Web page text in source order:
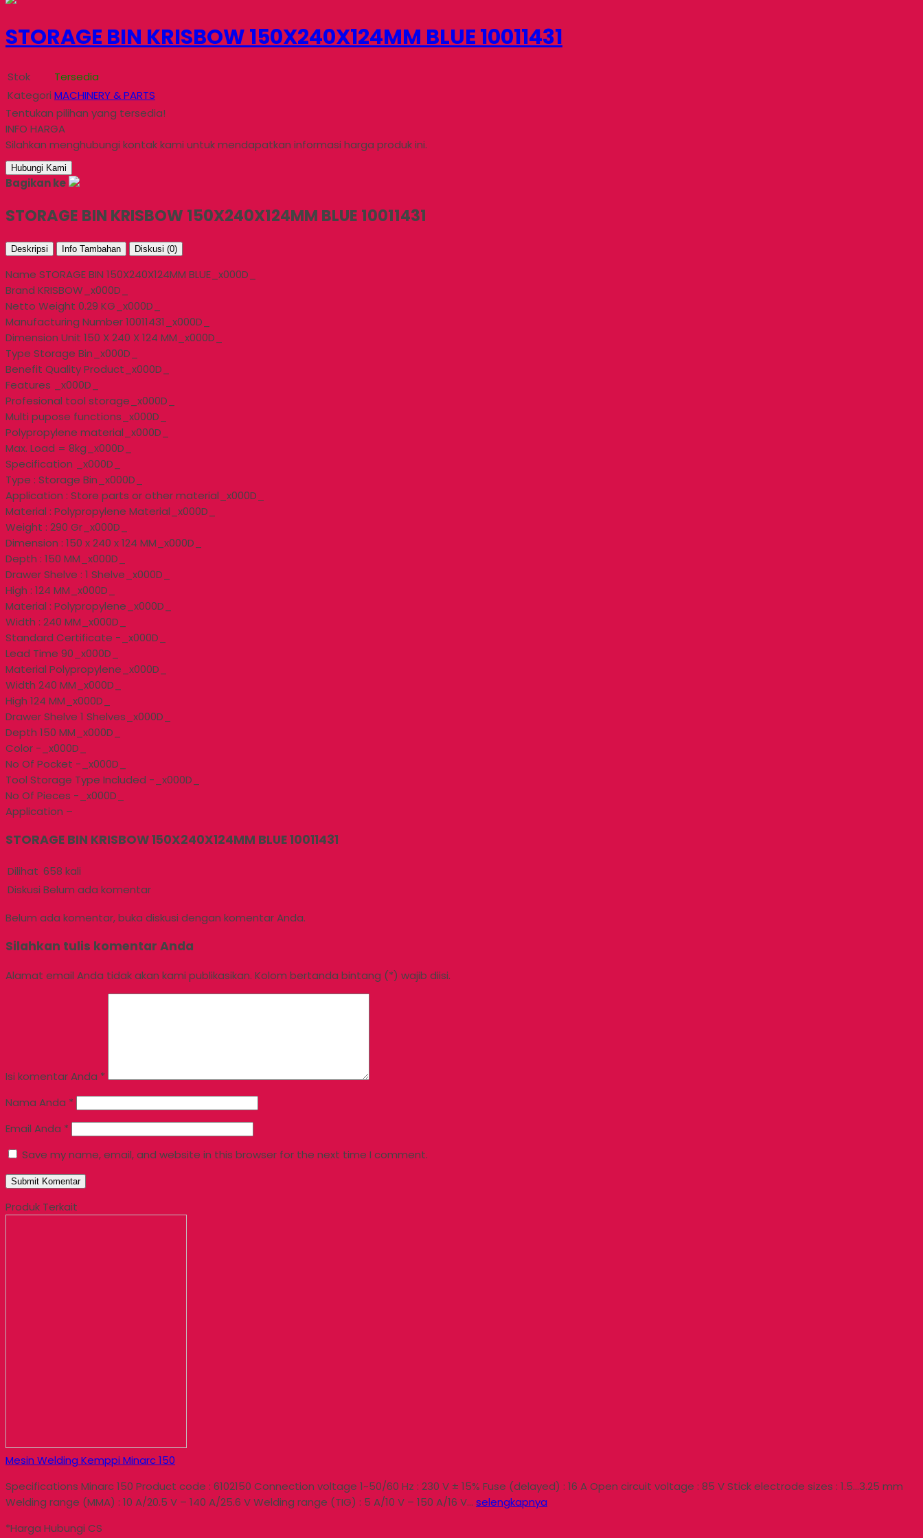
STORAGE BIN KRISBOW 150X240X124MM BLUE 10011431
Stok
Tersedia
Kategori MACHINERY & PARTS
Tentukan pilihan yang tersedia!
INFO HARGA
Silahkan menghubungi kontak kami untuk mendapatkan informasi harga produk ini.
Hubungi Kami
Bagikan ke
STORAGE BIN KRISBOW 150X240X124MM BLUE 10011431
Deskripsi Info Tambahan Diskusi (0)
Name STORAGE BIN 150X240X124MM BLUE_x000D_
Brand KRISBOW_x000D_
Netto Weight 0.29 KG_x000D_
Manufacturing Number 10011431_x000D_
Dimension Unit 150 X 240 X 124 MM_x000D_
Type Storage Bin_x000D_
Benefit Quality Product_x000D_
Features _x000D_
Profesional tool storage_x000D_
Multi pupose functions_x000D_
Polypropylene material_x000D_
Max. Load = 8kg_x000D_
Specification _x000D_
Type : Storage Bin_x000D_
Application : Store parts or other material_x000D_
Material : Polypropylene Material_x000D_
Weight : 290 Gr_x000D_
Dimension : 150 x 240 x 124 MM_x000D_
Depth : 150 MM_x000D_
Drawer Shelve : 1 Shelve_x000D_
High : 124 MM_x000D_
Material : Polypropylene_x000D_
Width : 240 MM_x000D_
Standard Certificate -_x000D_
Lead Time 90_x000D_
Material Polypropylene_x000D_
Width 240 MM_x000D_
High 124 MM_x000D_
Drawer Shelve 1 Shelves_x000D_
Depth 150 MM_x000D_
Color -_x000D_
No Of Pocket -_x000D_
Tool Storage Type Included -_x000D_
No Of Pieces -_x000D_
Application –
STORAGE BIN KRISBOW 150X240X124MM BLUE 10011431
Dilihat 658 kali
Diskusi Belum ada komentar
Belum ada komentar, buka diskusi dengan komentar Anda.
Silahkan tulis komentar Anda
Alamat email Anda tidak akan kami publikasikan. Kolom bertanda bintang (*) wajib diisi.
Isi komentar Anda *
Nama Anda *
Email Anda *
Save my name, email, and website in this browser for the next time I comment.
Produk Terkait
Mesin Welding Kemppi Minarc 150
Specifications Minarc 150 Product code : 6102150 Connection voltage 1~50/60 Hz : 230 V ± 15% Fuse (delayed) : 16 A Open circuit voltage : 85 V Stick electrode sizes : 1.5…3.25 mm
Welding range (MMA) : 10 A/20.5 V – 140 A/25.6 V Welding range (TIG) : 5 A/10 V – 150 A/16 V… selengkapnya
*Harga Hubungi CS